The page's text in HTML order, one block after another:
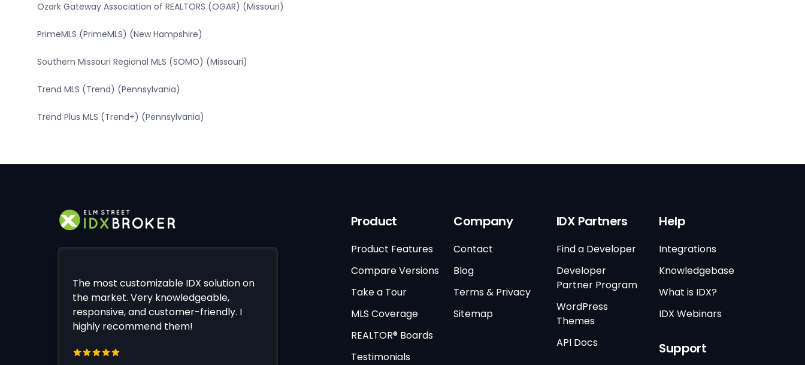
Ozark Gateway Association of REALTORS (OGAR) (Missouri)
PrimeMLS (PrimeMLS) (New Hampshire)
Southern Missouri Regional MLS (SOMO) (Missouri)
Trend MLS (Trend) (Pennsylvania)
Trend Plus MLS (Trend+) (Pennsylvania)
The most customizable IDX solution on
the market. Very knowledgeable,
responsive, and customer-friendly. I
highly recommend them!
Product
Product Features
Compare Versions
Take a Tour
MLS Coverage
REALTOR® Boards
Testimonials
Company
Contact
Blog
Terms & Privacy
Sitemap
IDX Partners
Find a Developer
Developer
Partner Program
WordPress
Themes
API Docs
Help
Integrations
Knowledgebase
What is IDX?
IDX Webinars
Support